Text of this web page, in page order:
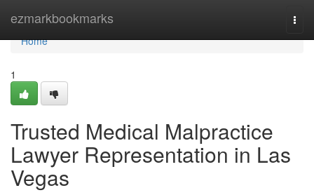
ezmarkbookmarks
Home
Home
1
Trusted Medical Malpractice
Lawyer Representation in Las
Vegas